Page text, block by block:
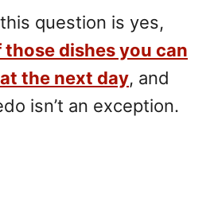
question is yes,
those dishes you can
the next day, and
isn’t an exception.